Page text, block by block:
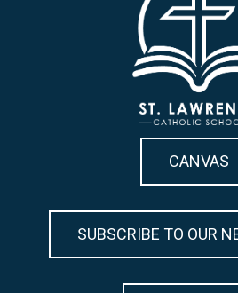
CANVAS
SUBSCRIBE TO OUR